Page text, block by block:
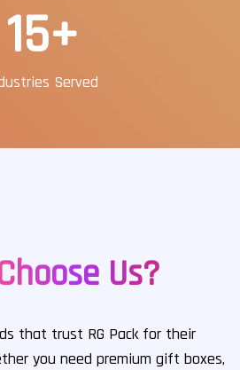
25+
Served
Us?
that trust RG Pack for their
you need premium gift boxes,